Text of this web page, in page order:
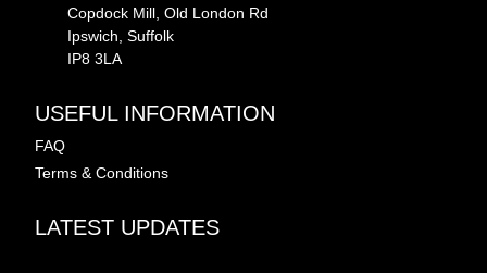
Copdock Mill, Old London Rd
Ipswich, Suffolk
IP8 3LA
USEFUL INFORMATION
FAQ
Terms & Conditions
LATEST UPDATES